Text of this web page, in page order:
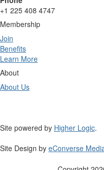
+1 225 408 4747
Membership
Join
Benefits
Learn More
About
About Us
Site powered by Higher Logic.
Site Design by eConverse